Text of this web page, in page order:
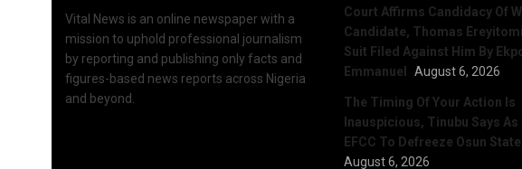
Vital News is an online newspaper with a
mission to uphold professional journalism
by reporting and publishing only facts and
figures-based news reports across Nigeria
and beyond.
Court Affirms Candidacy Of
Candidate, Thomas
Suit Filed Against Him By
Emmanuel
August 6, 2026
The Timing Of Your Action Is
Inauspicious, Tinubu Says As
EFCC To Defreeze Osun
August 6, 2026